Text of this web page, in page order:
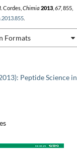
Peptide Science in
Cordes, Chimia 2013, 67, 855,
.
Formats